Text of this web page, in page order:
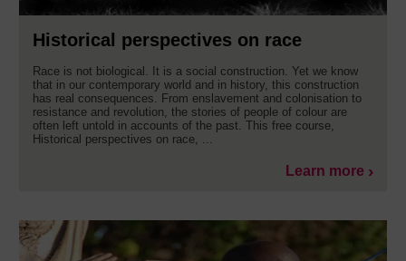
Historical perspectives on race
Race is not biological. It is a social construction. Yet we know
that in our contemporary world and in history, this construction
has real consequences. From enslavement and colonisation to
resistance and revolution, the stories of people of colour are
often left untold in accounts of the past. This free course,
Historical perspectives on race, ...
Learn more